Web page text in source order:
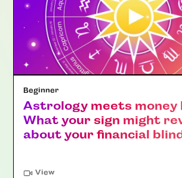
Beginner
Astrology meets money
What your sign might
about your financial
View"Article"